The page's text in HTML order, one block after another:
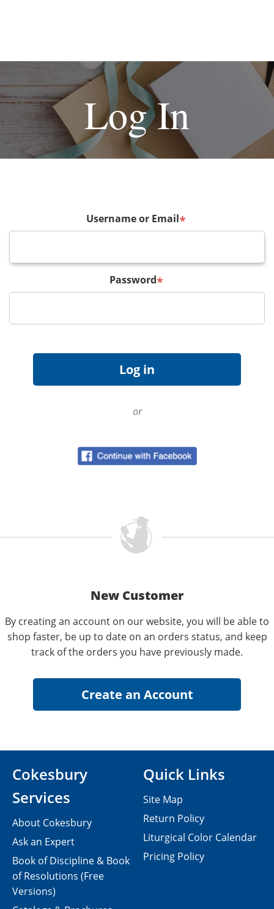
Log In
Username or Email*
Password*
or
New Customer
By creating an account on our website, you will be able to
shop faster, be up to date on an orders status, and keep
track of the orders you have previously made.
Cokesbury
Services
About Cokesbury
Ask an Expert
Book of Discipline & Book
of Resolutions (Free
Versions)
Quick Links
Site Map
Return Policy
Liturgical Color Calendar
Pricing Policy